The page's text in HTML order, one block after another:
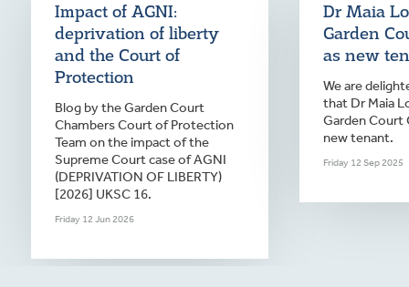
Impact of AGNI:
deprivation of liberty
and the Court of
Protection
Blog by the Garden Court
Chambers Court of Protection
Team on the impact of the
Supreme Court case of AGNI
(DEPRIVATION OF LIBERTY)
[2026] UKSC 16.
Friday 12 Jun 2026
Dr Maia
Garden
as new
We are
that Dr Maia
Garden Court
new tenant.
Friday 12 Sep 2025